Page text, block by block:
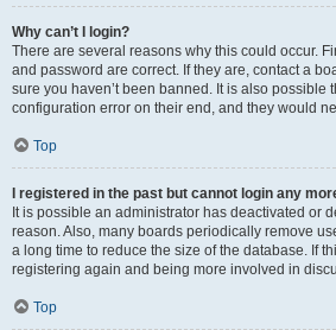
Why can’t I login?
There are several reasons why this could occur.
and password are correct. If they are, contact a
sure you haven’t been banned. It is also possible
configuration error on their end, and they would
Top
I registered in the past but cannot login any
It is possible an administrator has deactivated or
reason. Also, many boards periodically remove
a long time to reduce the size of the database. If
registering again and being more involved in
Top